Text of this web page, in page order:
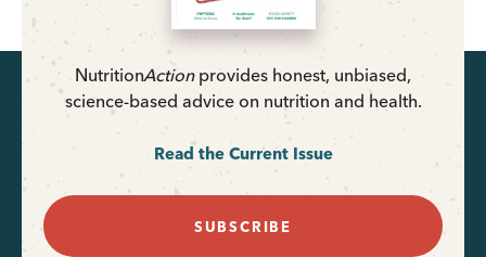
NutritionActionprovides honest, unbiased,
science-based advice on nutrition and health.
Read the Current Issue
SUBSCRIBE